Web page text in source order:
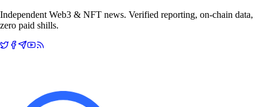
Independent Web3 & NFT news. Verified reporting, on-chain data,
zero paid shills.